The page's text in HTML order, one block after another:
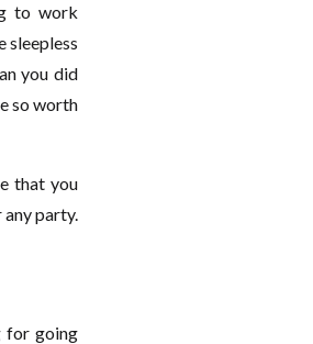
to work
sleepless
you did
so worth
that you
party.
for going